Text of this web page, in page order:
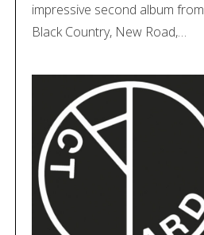
impressive second album from
Black Country, New Road,…